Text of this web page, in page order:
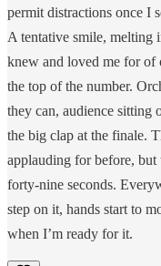
permit distractions once I
A tentative smile, melting
knew and loved me for of
the top of the number.
they can, audience sitting
the big clap at the finale.
applauding for before,
forty-nine seconds.
step on it, hands start to
when I’m ready for it.